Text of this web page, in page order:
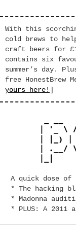
With this
cold brews to
craft beers for
contains six
summer’s day.
free HonestBrew
yours here! ]
A quick dose
* The hacking
* Madonna
* PLUS: A 2011